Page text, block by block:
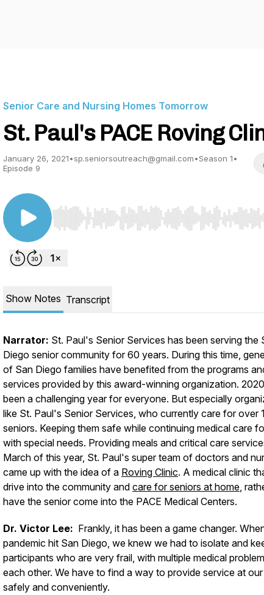
Senior Care and Nursing Homes Tomorrow
St. Paul's PACE Roving
January 26, 2021•sp.seniorsoutreach@gmail.com•Season 1•
Episode 9
Use Left/Right to seek, Home/End to jump to
Show Notes Transcript
Narrator: St. Paul's Senior Services has been serving the
Diego senior community for 60 years. During this time,
of San Diego families have benefited from the programs
services provided by this award-winning organization.
been a challenging year for everyone. But especially
like St. Paul's Senior Services, who currently care for over
seniors. Keeping them safe while continuing medical care
with special needs. Providing meals and critical care
March of this year, St. Paul's super team of doctors and
came up with the idea of a Roving Clinic. A medical clinic
drive into the community and care for seniors at home,
have the senior come into the PACE Medical Centers.
Dr. Victor Lee: Frankly, it has been a game changer.
pandemic hit San Diego, we knew we had to isolate and
participants who are very frail, with multiple medical
each other. We have to find a way to provide service at
safely and conveniently.